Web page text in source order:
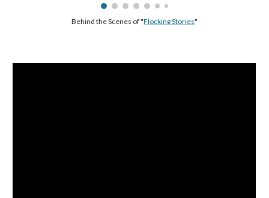
Behind the Scenes of "Flocking Stories"